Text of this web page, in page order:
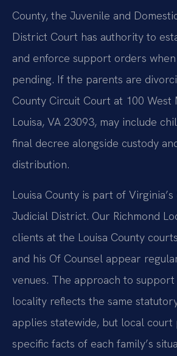
County, the Juvenile and
District Court has authority to
and enforce support orders
pending. If the parents are
County Circuit Court at 100 West
Louisa, VA 23093, may include
final decree alongside custody
distribution.
Louisa County is part of
Judicial District. Our Richmond
clients at the Louisa County
and his Of Counsel appear
venues. The approach to support
locality reflects the same
applies statewide, but local court
specific facts of each family’s